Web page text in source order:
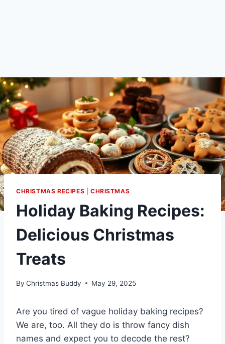
CHRISTMAS RECIPES CHRISTMAS
Holiday Baking Recipes:
Delicious Christmas
Treats
By Christmas Buddy May 29, 2025
Are you tired of vague holiday baking recipes?
We are, too. All they do is throw fancy dish
names and expect you to decode the rest?